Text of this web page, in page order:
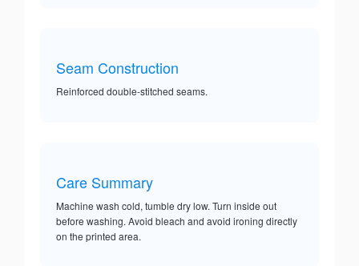
Seam Construction
Reinforced double-stitched seams.
Care Summary
Machine wash cold, tumble dry low. Turn inside out
before washing. Avoid bleach and avoid ironing directly
on the printed area.